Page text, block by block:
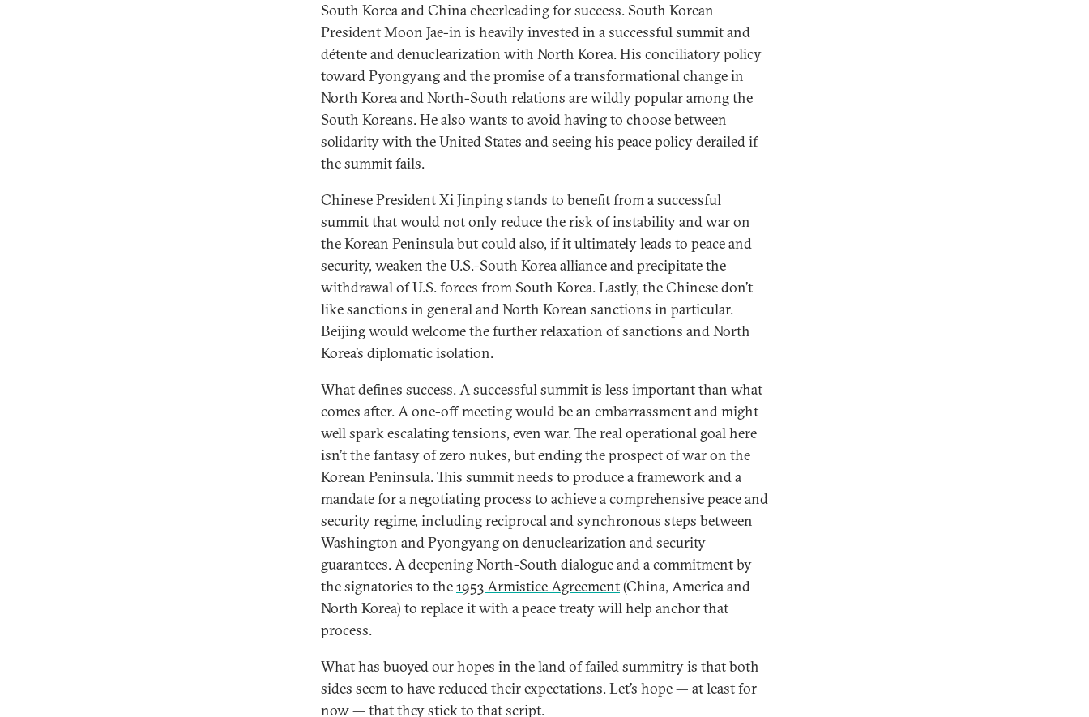
South Korea and China cheerleading for success. South Korean
President Moon Jae-in is heavily invested in a successful summit and
détente and denuclearization with North Korea. His conciliatory policy
toward Pyongyang and the promise of a transformational change in
North Korea and North-South relations are wildly popular among the
South Koreans. He also wants to avoid having to choose between
solidarity with the United States and seeing his peace policy derailed if
the summit fails.
Chinese President Xi Jinping stands to benefit from a successful
summit that would not only reduce the risk of instability and war on
the Korean Peninsula but could also, if it ultimately leads to peace and
security, weaken the U.S.-South Korea alliance and precipitate the
withdrawal of U.S. forces from South Korea. Lastly, the Chinese don’t
like sanctions in general and North Korean sanctions in particular.
Beijing would welcome the further relaxation of sanctions and North
Korea’s diplomatic isolation.
What defines success. A successful summit is less important than what
comes after. A one-off meeting would be an embarrassment and might
well spark escalating tensions, even war. The real operational goal here
isn’t the fantasy of zero nukes, but ending the prospect of war on the
Korean Peninsula. This summit needs to produce a framework and a
mandate for a negotiating process to achieve a comprehensive peace and
security regime, including reciprocal and synchronous steps between
Washington and Pyongyang on denuclearization and security
guarantees. A deepening North-South dialogue and a commitment by
the signatories to the1953 Armistice Agreement(China, America and
North Korea) to replace it with a peace treaty will help anchor that
process.
What has buoyed our hopes in the land of failed summitry is that both
sides seem to have reduced their expectations. Let’s hope — at least for
now — that they stick to that script.